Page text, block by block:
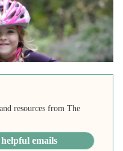
resources from The
emails